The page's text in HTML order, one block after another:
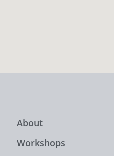
About
Workshops